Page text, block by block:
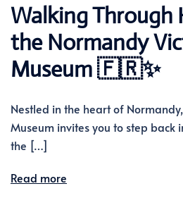
Walking Through
the Normandy
Museum 🇫🇷✨
Nestled in the heart of
Museum invites you to step back
the […]
Read more